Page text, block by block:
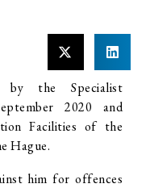
by the Specialist
2020 and
Facilities of the
Hague.
him for offences